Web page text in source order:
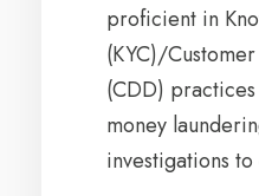
proficient in
(KYC)/
(CDD)
money
investigations